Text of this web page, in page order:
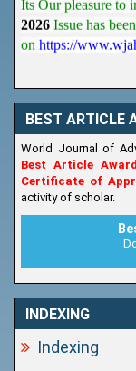
2026 Issue has
onhttps://
BEST ARTICLE
World Journal of
Best Article
Certificate of
activity of scholar.
INDEXING
Indexing